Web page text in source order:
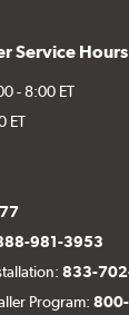
Service Hours
- 8:00 ET
ET
981-3953
833-
Program: